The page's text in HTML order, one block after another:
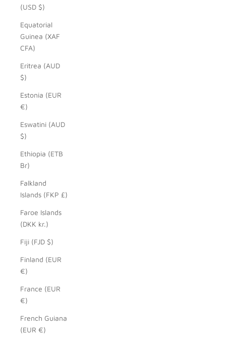
(USD $)
Equatorial
Guinea (XAF
CFA)
Eritrea (AUD
$)
Estonia (EUR
€)
Eswatini (AUD
$)
Ethiopia (ETB
Br)
Falkland
Islands (FKP £)
Faroe Islands
(DKK kr.)
Fiji (FJD $)
Finland (EUR
€)
France (EUR
€)
French Guiana
(EUR €)